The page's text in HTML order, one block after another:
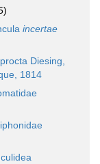
incertae
Diesing,
1814